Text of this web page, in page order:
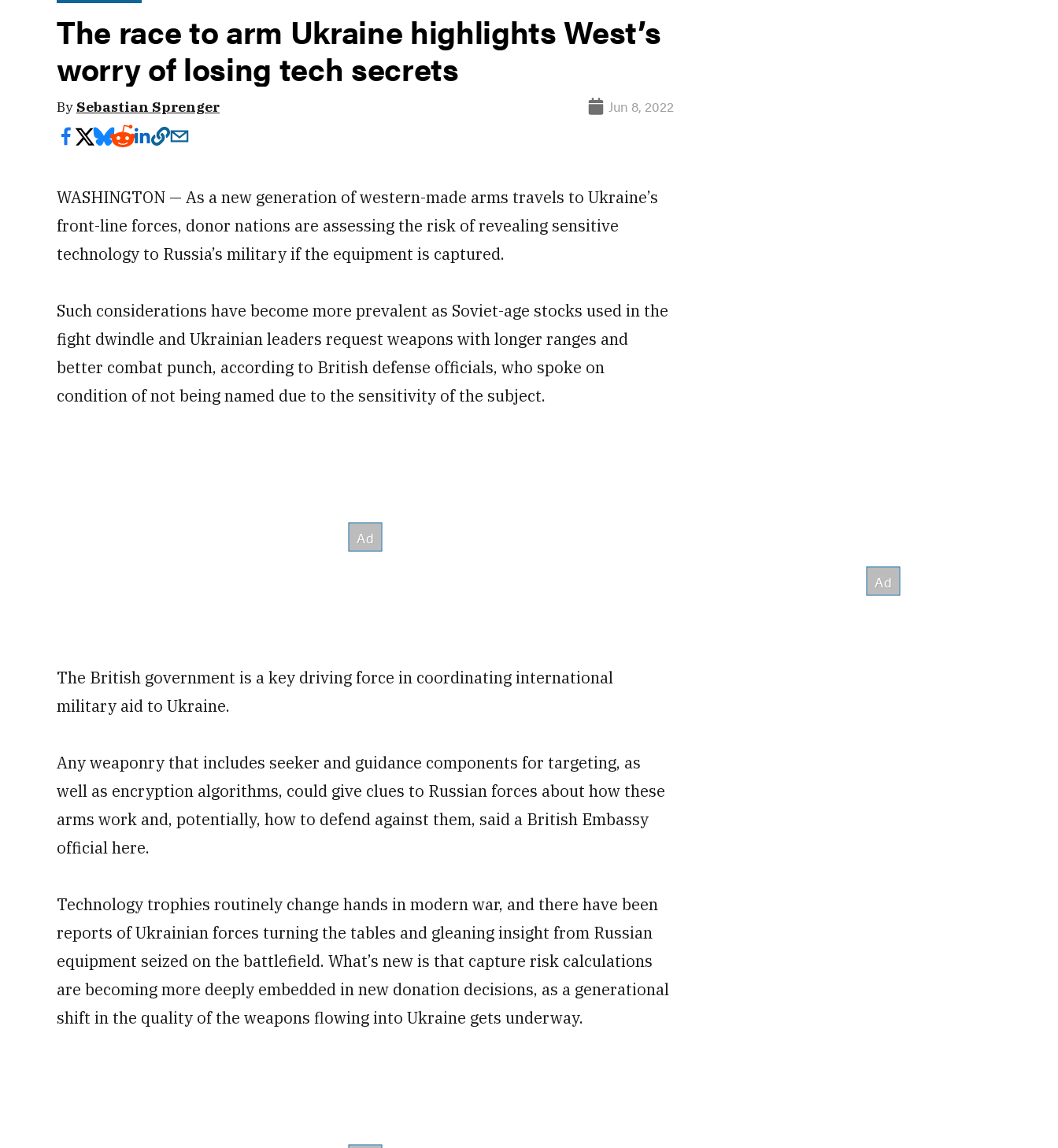
The race to arm Ukraine highlights West’s
worry of losing tech secrets
By Sebastian Sprenger Jun 8, 2022
WASHINGTON — As a new generation of western-made arms travels to Ukraine’s
front-line forces, donor nations are assessing the risk of revealing sensitive
technology to Russia’s military if the equipment is captured.
Such considerations have become more prevalent as Soviet-age stocks used in the
fight dwindle and Ukrainian leaders request weapons with longer ranges and
better combat punch, according to British defense officials, who spoke on
condition of not being named due to the sensitivity of the subject.
The British government is a key driving force in coordinating international
military aid to Ukraine.
Any weaponry that includes seeker and guidance components for targeting, as
well as encryption algorithms, could give clues to Russian forces about how these
arms work and, potentially, how to defend against them, said a British Embassy
official here.
Technology trophies routinely change hands in modern war, and there have been
reports of Ukrainian forces turning the tables and gleaning insight from Russian
equipment seized on the battlefield. What’s new is that capture risk calculations
are becoming more deeply embedded in new donation decisions, as a generational
shift in the quality of the weapons flowing into Ukraine gets underway.